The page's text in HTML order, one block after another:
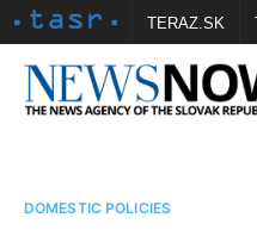
TERAZ.SK
Vtedy.sk FOTOBANKA TASR
DOMESTIC POLICIES